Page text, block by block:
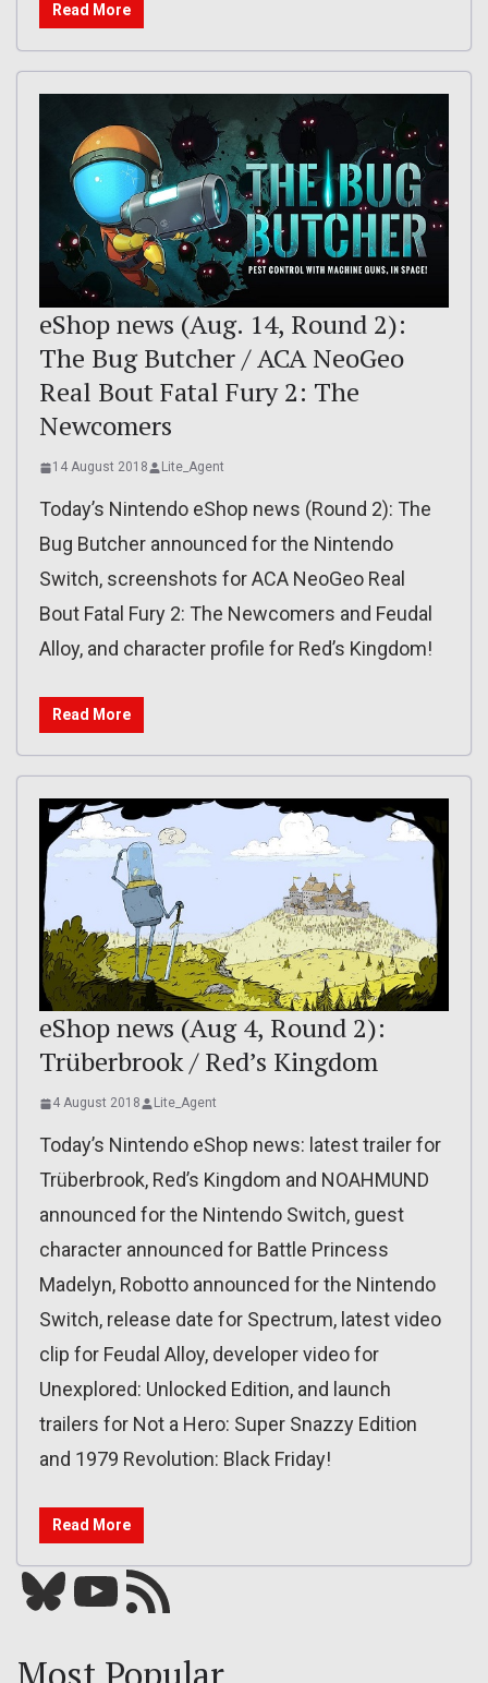
Read More
eShop news (Aug. 14, Round 2):
The Bug Butcher / ACA NeoGeo
Real Bout Fatal Fury 2: The
Newcomers
14 August 2018 Lite_Agent
Today’s Nintendo eShop news (Round 2): The
Bug Butcher announced for the Nintendo
Switch, screenshots for ACA NeoGeo Real
Bout Fatal Fury 2: The Newcomers and Feudal
Alloy, and character profile for Red’s Kingdom!
Read More
eShop news (Aug 4, Round 2):
Trüberbrook / Red’s Kingdom
4 August 2018 Lite_Agent
Today’s Nintendo eShop news: latest trailer for
Trüberbrook, Red’s Kingdom and NOAHMUND
announced for the Nintendo Switch, guest
character announced for Battle Princess
Madelyn, Robotto announced for the Nintendo
Switch, release date for Spectrum, latest video
clip for Feudal Alloy, developer video for
Unexplored: Unlocked Edition, and launch
trailers for Not a Hero: Super Snazzy Edition
and 1979 Revolution: Black Friday!
Read More
Bluesky YouTube Our RSS feed